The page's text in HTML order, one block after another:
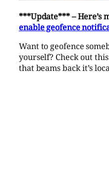
***Update*** – Here’s
enable geofence
Want to geofence
yourself? Check out
that beams back it’s